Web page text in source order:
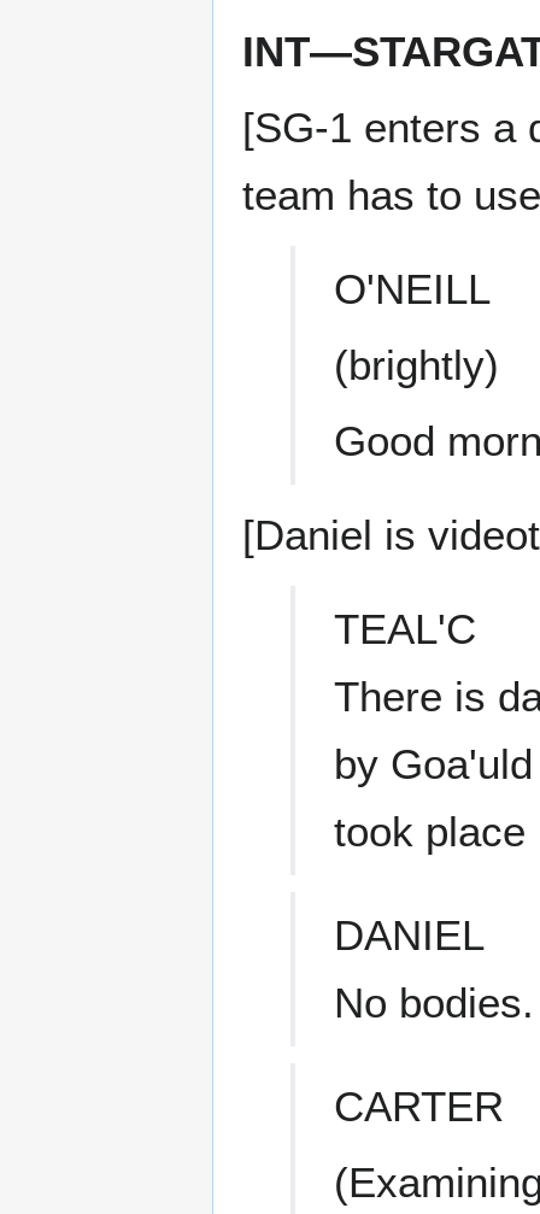
[SG-1 enters a
team has to
O'NEILL
(brightly)
Good
[Daniel is
TEAL'C
There is
by
took place
DANIEL
No bodies.
CARTER